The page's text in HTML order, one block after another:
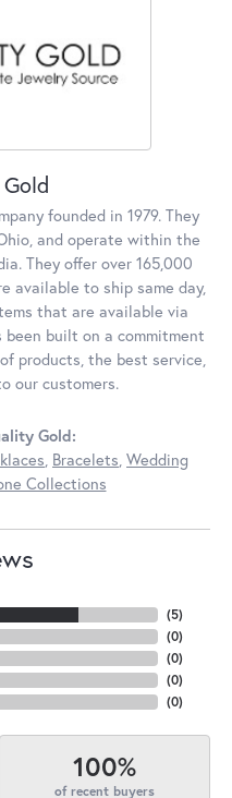
founded in 1979. They
and operate within the
They offer over 165,000
available to ship same day,
that are available via
been built on a commitment
products, the best service,
our customers.
Gold:
Bracelets Wedding
Collections
(5)
(0)
(0)
(0)
(0)
100%
of recent buyers